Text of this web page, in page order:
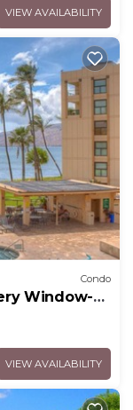
VIEW AVAILABILITY
Condo
Window-
VIEW AVAILABILITY